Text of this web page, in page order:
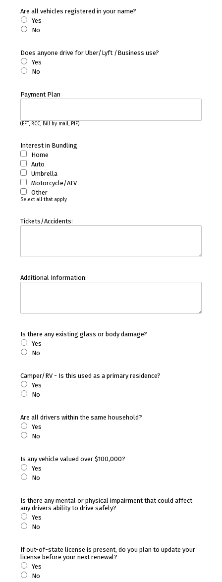
Are all vehicles registered in your name?
Yes
No
Does anyone drive for Uber/Lyft /Business use?
Yes
No
Payment Plan
(EFT, RCC, Bill by mail, PIF)
Interest in Bundling
Home
Auto
Umbrella
Motorcycle/ATV
Other
Select all that apply
Tickets/Accidents:
Additional Information:
Is there any existing glass or body damage?
Yes
No
Camper/RV - Is this used as a primary residence?
Yes
No
Are all drivers within the same household?
Yes
No
Is any vehicle valued over $100,000?
Yes
No
Is there any mental or physical impairment that could affect
any drivers ability to drive safely?
Yes
No
If out-of-state license is present, do you plan to update your
license before your next renewal?
Yes
No